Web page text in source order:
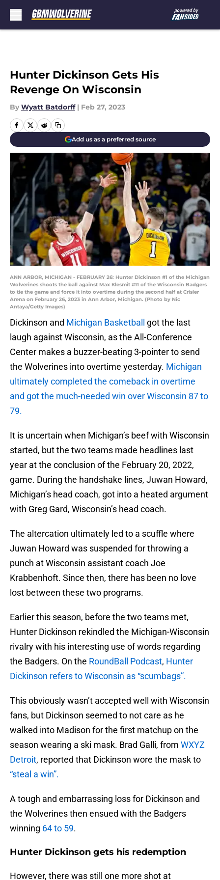
Hunter Dickinson Gets His
Revenge On Wisconsin
By Wyatt Batdorff | Feb 27, 2023
Add us as a preferred source
ANN ARBOR, MICHIGAN - FEBRUARY 26: Hunter Dickinson #1 of the Michigan
Wolverines shoots the ball against Max Klesmit #11 of the Wisconsin Badgers
to tie the game and force it into overtime during the second half at Crisler
Arena on February 26, 2023 in Ann Arbor, Michigan. (Photo by Nic
Antaya/Getty Images)
Dickinson and Michigan Basketball
got the last
laugh against Wisconsin, as the All-Conference
Center makes a buzzer-beating 3-pointer to send
the Wolverines into overtime yesterday. Michigan
ultimately completed the comeback in overtime
and got the much-needed win over Wisconsin 87 to
79.
It is uncertain when Michigan’s beef with Wisconsin
started, but the two teams made headlines last
year at the conclusion of the February 20, 2022,
game. During the handshake lines, Juwan Howard,
Michigan’s head coach, got into a heated argument
with Greg Gard, Wisconsin’s head coach.
The altercation ultimately led to a scuffle where
Juwan Howard was suspended for throwing a
punch at Wisconsin assistant coach Joe
Krabbenhoft. Since then, there has been no love
lost between these two programs.
Earlier this season, before the two teams met,
Hunter Dickinson rekindled the Michigan-Wisconsin
rivalry with his interesting use of words regarding
the Badgers. On the RoundBall Podcast, Hunter
Dickinson refers to Wisconsin as “scumbags”.
This obviously wasn’t accepted well with Wisconsin
fans, but Dickinson seemed to not care as he
walked into Madison for the first matchup on the
season wearing a ski mask. Brad Galli, from WXYZ
Detroit, reported that Dickinson wore the mask to
“steal a win”.
A tough and embarrassing loss for Dickinson and
the Wolverines then ensued with the Badgers
winning 64 to 59.
Hunter Dickinson gets his redemption
However, there was still one more shot at